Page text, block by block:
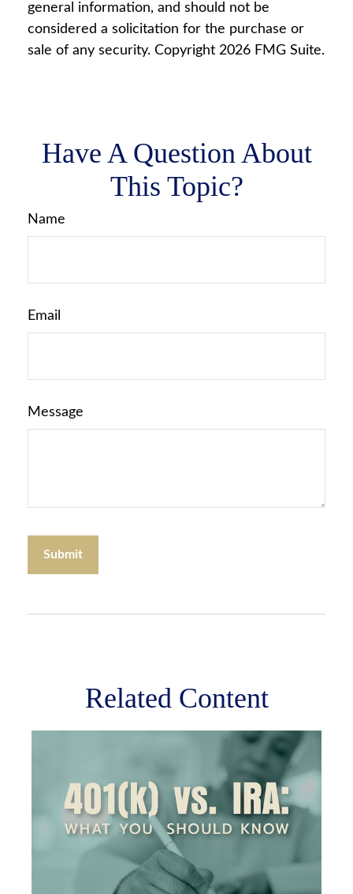
general information, and should not be
considered a solicitation for the purchase or
sale of any security. Copyright 2026 FMG Suite.
Have A Question About
This Topic?
Name
Email
Message
Related Content